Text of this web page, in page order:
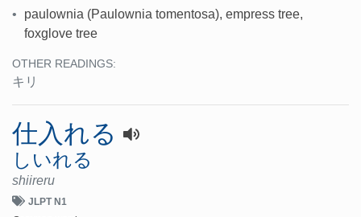
•
paulownia (Paulownia tomentosa), empress tree,
foxglove tree
OTHER READINGS:
キリ
仕入れる
しいれる
shiireru
JLPT N1